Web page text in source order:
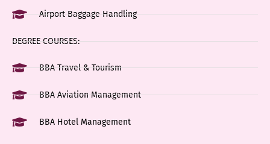
Airport Baggage Handling
DEGREE COURSES:
BBA Travel & Tourism
BBA Aviation Management
BBA Hotel Management